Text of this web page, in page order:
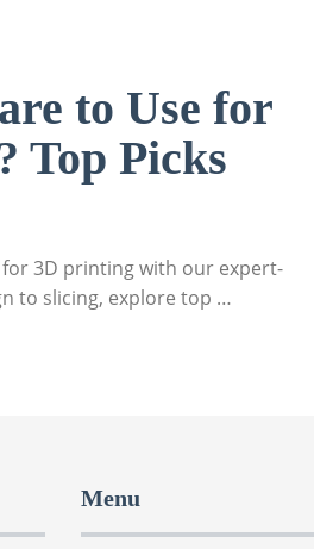
to Use for
Top Picks
3D printing with our expert-
to slicing, explore top …
Menu